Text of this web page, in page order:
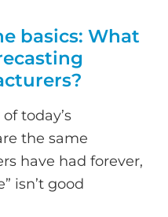
basics: What
today’s
the same
have had forever,
isn’t good